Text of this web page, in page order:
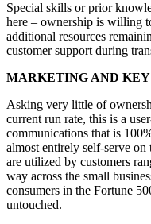
Special skills or prior
here – ownership is willing
additional resources
customer support during
MARKETING AND
Asking very little of
current run rate, this is a
communications that is
almost entirely self-serve
are utilized by customers
way across the small
consumers in the Fortune
untouched.